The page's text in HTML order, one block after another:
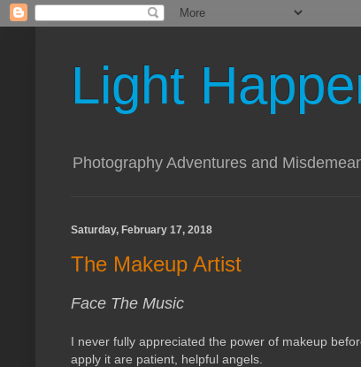
Light
Photography Adventures and
Saturday, February 17, 2018
The Makeup Artist
Face The Music
I never fully appreciated the power of makeup
apply it are patient, helpful angels.